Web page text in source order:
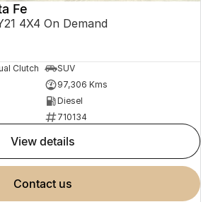
Fe
4X4 On Demand
Clutch
SUV
97,306 Kms
Diesel
710134
view details
contact us